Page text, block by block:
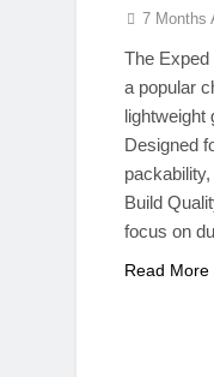
7 Months
The
a popular
lightweight
Designed
Build
focus on
Read More